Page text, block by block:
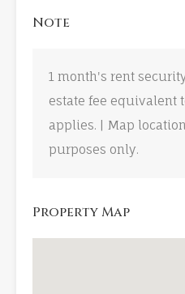
Note
1 month's rent
estate fee equivalent
applies. | Map
purposes only.
Property Map